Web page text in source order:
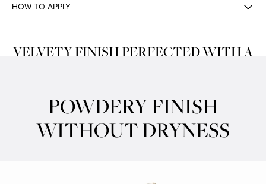
HOW TO APPLY
VELVETY FINISH PERFECTED WITH A
POWDERY FINISH
WITHOUT DRYNESS